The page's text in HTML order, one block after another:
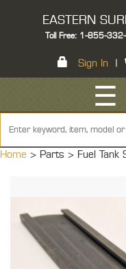
EASTERN
Toll Free: 1-855-
Sign In
☰
Home > Parts > Fuel